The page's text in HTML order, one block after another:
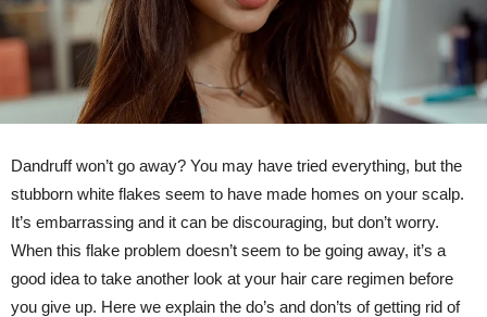
Dandruff won’t go away? You may have tried everything, but the
stubborn white flakes seem to have made homes on your scalp.
It’s embarrassing and it can be discouraging, but don’t worry.
When this flake problem doesn’t seem to be going away, it’s a
good idea to take another look at your hair care regimen before
you give up. Here we explain the do’s and don’ts of getting rid of